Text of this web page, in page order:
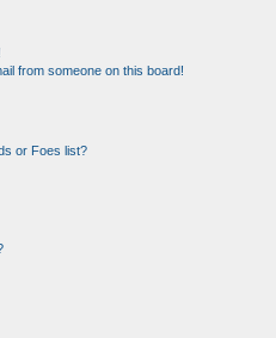
from someone on this board!
or Foes list?